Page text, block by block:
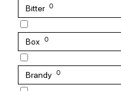
Bitter 0
Box 0
Brandy 0